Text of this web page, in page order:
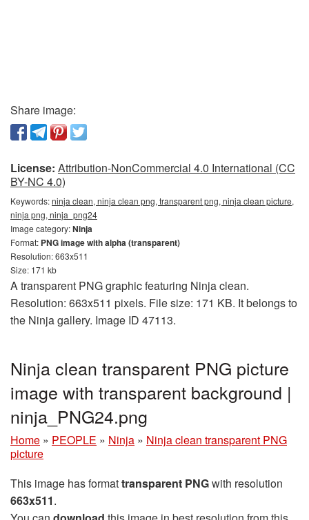
Share image:
License: Attribution-NonCommercial 4.0 International (CC
BY-NC 4.0)
Keywords:ninja clean, ninja clean png, transparent png, ninja clean picture,
ninja png, ninja_png24
Image category:Ninja
Format: PNG image with alpha (transparent)
Resolution: 663x511
Size: 171 kb
A transparent PNG graphic featuring Ninja clean.
Resolution: 663x511 pixels. File size: 171 KB. It belongs to
the Ninja gallery. Image ID 47113.
Ninja clean transparent PNG picture
image with transparent background |
ninja_PNG24.png
Home » PEOPLE » Ninja » Ninja clean transparent PNG
picture
This image has formattransparent PNGwith resolution
663x511.